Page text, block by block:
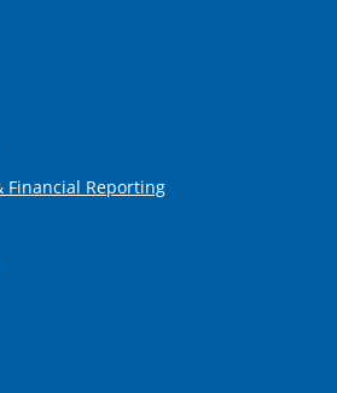
Financial Reporting